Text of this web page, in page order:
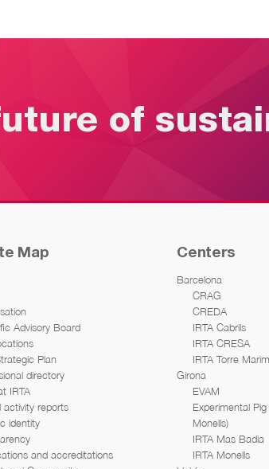
of
Map
Advisory Board
Plan
directory
IRTA
activity reports
identity
and accreditations
Centers
Barcelona
CRAG
CREDA
IRTA Cabrils
IRTA CRESA
IRTA Torre
Girona
EVAM
Experimental
Monells)
IRTA Mas Badia
IRTA Monells